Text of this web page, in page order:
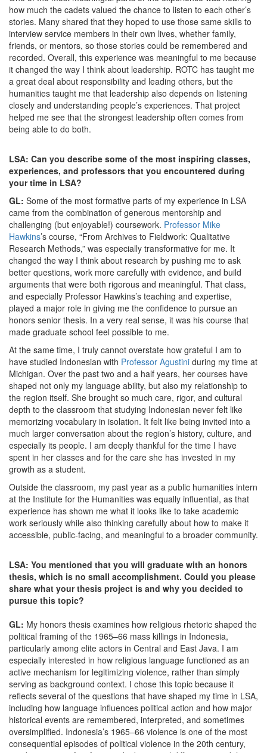
how much the cadets valued the chance to listen to each other’s
stories. Many shared that they hoped to use those same skills to
interview service members in their own lives, whether family,
friends, or mentors, so those stories could be remembered and
recorded. Overall, this experience was meaningful to me because
it changed the way I think about leadership. ROTC has taught me
a great deal about responsibility and leading others, but the
humanities taught me that leadership also depends on listening
closely and understanding people’s experiences. That project
helped me see that the strongest leadership often comes from
being able to do both.
LSA: Can you describe some of the most inspiring classes,
experiences, and professors that you encountered during
your time in LSA?
GL: Some of the most formative parts of my experience in LSA
came from the combination of generous mentorship and
challenging (but enjoyable!) coursework. Professor Mike
Hawkins’s course, “From Archives to Fieldwork: Qualitative
Research Methods,” was especially transformative for me. It
changed the way I think about research by pushing me to ask
better questions, work more carefully with evidence, and build
arguments that were both rigorous and meaningful. That class,
and especially Professor Hawkins’s teaching and expertise,
played a major role in giving me the confidence to pursue an
honors senior thesis. In a very real sense, it was his course that
made graduate school feel possible to me.
At the same time, I truly cannot overstate how grateful I am to
have studied Indonesian with Professor Agustini during my time at
Michigan. Over the past two and a half years, her courses have
shaped not only my language ability, but also my relationship to
the region itself. She brought so much care, rigor, and cultural
depth to the classroom that studying Indonesian never felt like
memorizing vocabulary in isolation. It felt like being invited into a
much larger conversation about the region’s history, culture, and
especially its people. I am deeply thankful for the time I have
spent in her classes and for the care she has invested in my
growth as a student.
Outside the classroom, my past year as a public humanities intern
at the Institute for the Humanities was equally influential, as that
experience has shown me what it looks like to take academic
work seriously while also thinking carefully about how to make it
accessible, public-facing, and meaningful to a broader community.
LSA: You mentioned that you will graduate with an honors
thesis, which is no small accomplishment. Could you please
share what your thesis project is and why you decided to
pursue this topic?
GL: My honors thesis examines how religious rhetoric shaped the
political framing of the 1965–66 mass killings in Indonesia,
particularly among elite actors in Central and East Java. I am
especially interested in how religious language functioned as an
active mechanism for legitimizing violence, rather than simply
serving as background context. I chose this topic because it
reflects several of the questions that have shaped my time in LSA,
including how language influences political action and how major
historical events are remembered, interpreted, and sometimes
oversimplified. Indonesia’s 1965–66 violence is one of the most
consequential episodes of political violence in the 20th century,